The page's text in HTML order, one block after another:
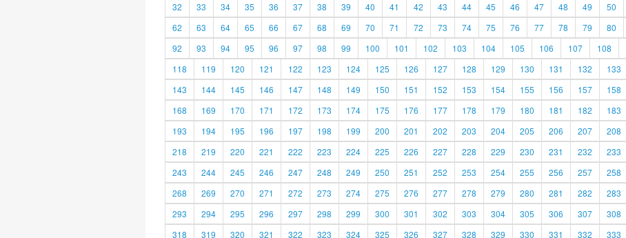
32
33 34 35 36 37 38 39 40 41 42 43 44 45 46 47 48 49 50
62
63 64 65 66 67 68 69 70 71 72 73 74 75 76 77 78 79 80
92
93 94 95 96 97 98 99 100 101 102 103 104 105 106 107 108
118
119 120 121 122 123 124 125 126 127 128 129 130 131 132 133
143
144 145 146 147 148 149 150 151 152 153 154 155 156 157 158
168
169 170 171 172 173 174 175 176 177 178 179 180 181 182 183
193
194 195 196 197 198 199 200 201 202 203 204 205 206 207 208
218
219 220 221 222 223 224 225 226 227 228 229 230 231 232 233
243
244 245 246 247 248 249 250 251 252 253 254 255 256 257 258
268
269 270 271 272 273 274 275 276 277 278 279 280 281 282 283
293
294 295 296 297 298 299 300 301 302 303 304 305 306 307 308
318
319 320 321 322 323 324 325 326 327 328 329 330 331 332 333